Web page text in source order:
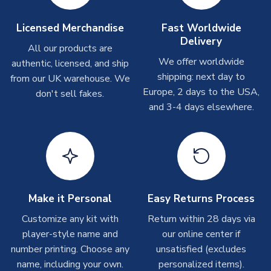
take around 7-10 business days. In very rare circumstances,
T-Shirts
On average these are shipped within 2-5 business days.
Depending on order volumes, next day or even same day
shipments are often possible, but at peak times, these can
Toffs & Copa Products
On average, these are shipped within 14 days(unless
marked as
Immediate Dispatch
on the product page) but are
often faster. However, please allow up to 4-6 weeks for
delivery.
Concept Shirts
On average, these are shipped within10-14 days(unless
marked asImmediate Dispatch
on the product page) but are
Licensed Merchandise
All our products are
authentic, licensed, and ship
from our UK warehouse. We
don't sell fakes.
Fast Worldwide
Delivery
We offer worldwide
shipping: next day to
Europe, 2 days to the USA,
and 3-4 days elsewhere.
Make it Personal
Customize any kit with
player-style name and
number printing. Choose any
name, including your own.
Easy Returns Process
Return within 28 days via
our online center if
unsatisfied (excludes
personalized items).